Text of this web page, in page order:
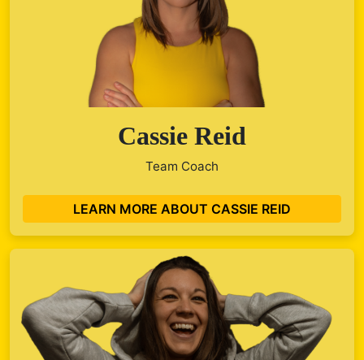
Cassie Reid
Team Coach
LEARN MORE ABOUT CASSIE REID